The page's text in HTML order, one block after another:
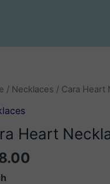
/ Necklaces / Cara Heart
Heart